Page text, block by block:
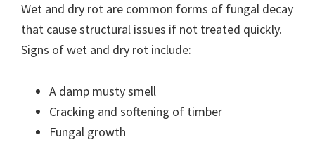
Wet and dry rot are common forms of fungal decay
that cause structural issues if not treated quickly.
Signs of wet and dry rot include:
A damp musty smell
Cracking and softening of timber
Fungal growth